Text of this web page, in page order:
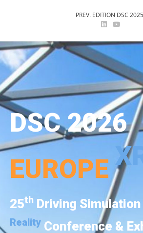
PREV. EDITION DSC 2025
DSC 2026
EUROPEXR
25th Driving Simulation
Reality Conference &